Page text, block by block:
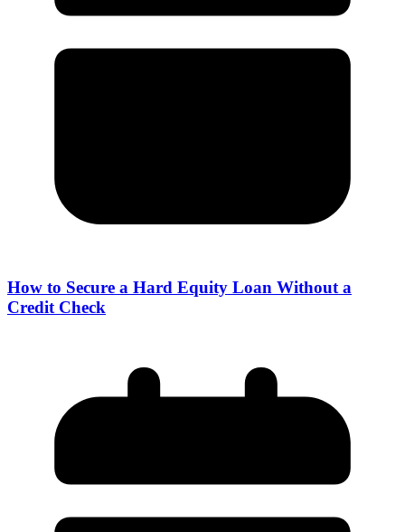
How to Secure a Hard Equity Loan Without a
Credit Check